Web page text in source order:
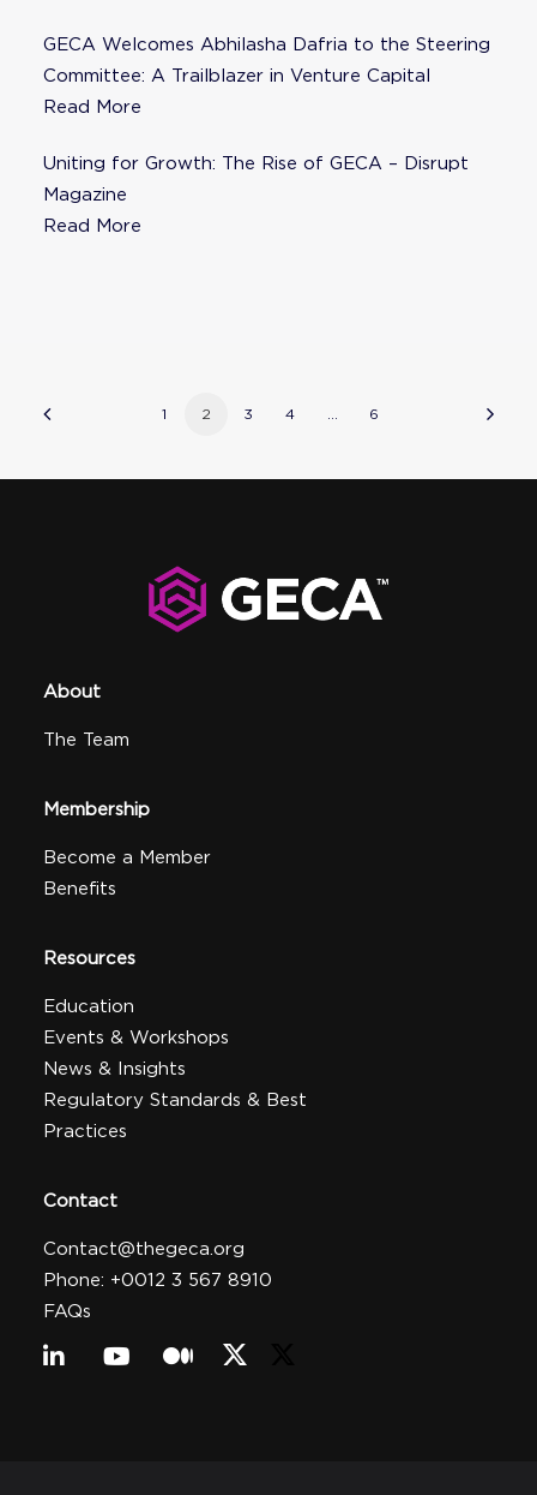
GECA Welcomes Abhilasha Dafria to the Steering
Committee: A Trailblazer in Venture Capital
Read More
Uniting for Growth: The Rise of GECA – Disrupt
Magazine
Read More
1 2 3 4 6
About
The Team
Membership
Become a Member
Benefits
Resources
Education
Events & Workshops
News & Insights
Regulatory Standards & Best
Practices
Contact
Contact@thegeca.org
Phone: +0012 3 567 8910
FAQs